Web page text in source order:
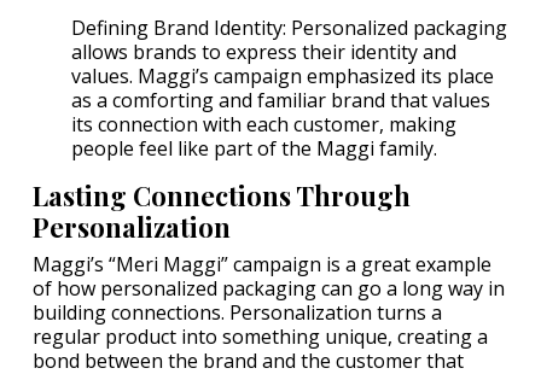
Defining Brand Identity: Personalized packaging
allows brands to express their identity and
values. Maggi’s campaign emphasized its place
as a comforting and familiar brand that values
its connection with each customer, making
people feel like part of the Maggi family.
Lasting Connections Through
Personalization
Maggi’s “Meri Maggi” campaign is a great example
of how personalized packaging can go a long way in
building connections. Personalization turns a
regular product into something unique, creating a
bond between the brand and the customer that